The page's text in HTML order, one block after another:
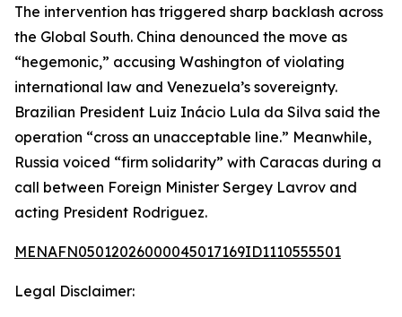
The intervention has triggered sharp backlash across
the Global South. China denounced the move as
“hegemonic,” accusing Washington of violating
international law and Venezuela’s sovereignty.
Brazilian President Luiz Inácio Lula da Silva said the
operation “cross an unacceptable line.” Meanwhile,
Russia voiced “firm solidarity” with Caracas during a
call between Foreign Minister Sergey Lavrov and
acting President Rodriguez.
MENAFN05012026000045017169ID1110555501
Legal Disclaimer: